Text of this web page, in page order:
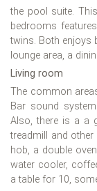
the pool suite.
bedrooms
twins. Both enjoys
lounge area, a
Living room
The common
Bar sound
Also, there is a a
treadmill and other
hob, a double
water cooler,
a table for 10,